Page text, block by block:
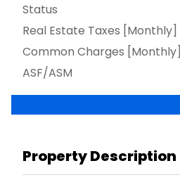
Status
Real Estate Taxes [Monthly]
Common Charges [Monthly]
ASF/ASM
Property Description